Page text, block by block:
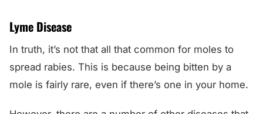
Lyme Disease
In truth, it’s not that all that common for moles to
spread rabies. This is because being bitten by a
mole is fairly rare, even if there’s one in your home.